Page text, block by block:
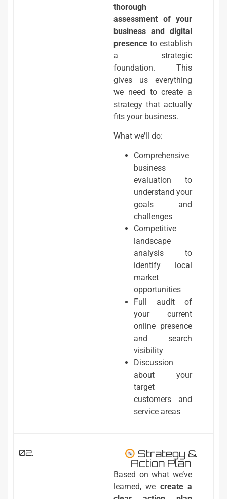
thorough
assessment of your
business and digital
presence to establish
a strategic
foundation. This
gives us everything
we need to create a
strategy that actually
fits your business.
What we’ll do:
Comprehensive
business
evaluation to
understand your
goals and
challenges
Competitive
landscape
analysis to
identify local
market
opportunities
Full audit of
your current
online presence
and search
visibility
Discussion
about your
target
customers and
service areas
02. Strategy &
Action Plan
Based on what we’ve
learned, we create a